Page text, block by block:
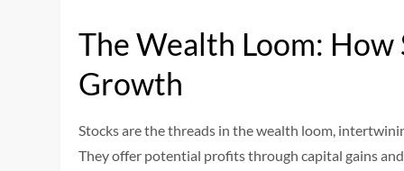
The Wealth Loom:
Growth
Stocks are the threads in the wealth loom,
They offer potential profits through capital gains